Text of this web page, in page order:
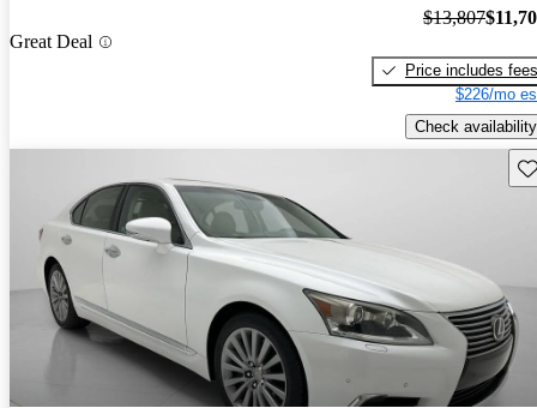
Great Deal
$13,807
Price includes fees
$226/mo
Check availability